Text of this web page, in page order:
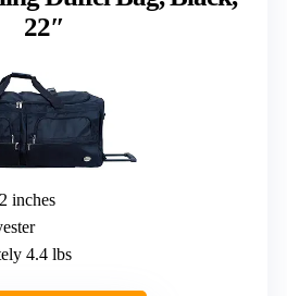
22″
inches
4.4 lbs